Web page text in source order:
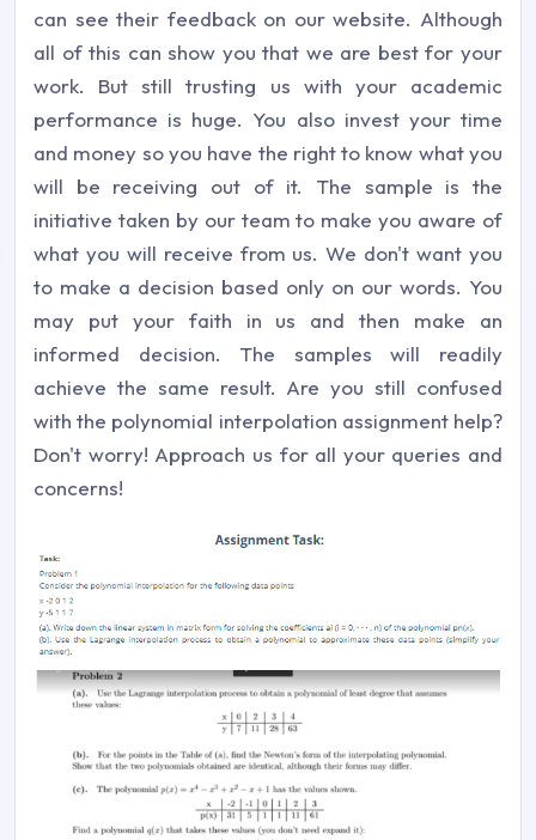
can see their feedback on our website. Although
all of this can show you that we are best for your
work. But still trusting us with your academic
performance is huge. You also invest your time
and money so you have the right to know what you
will be receiving out of it. The sample is the
initiative taken by our team to make you aware of
what you will receive from us. We don't want you
to make a decision based only on our words. You
may put your faith in us and then make an
informed decision. The samples will readily
achieve the same result. Are you still confused
with the polynomial interpolation assignment help?
Don't worry! Approach us for all your queries and
concerns!